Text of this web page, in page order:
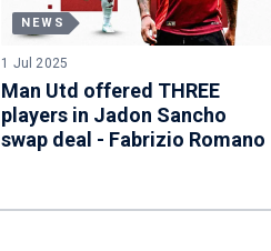
NEWS
1 Jul 2025
Man Utd offered THREE
players in Jadon Sancho
swap deal - Fabrizio Romano